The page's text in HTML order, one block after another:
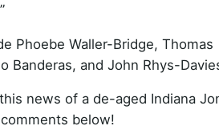
Phoebe Waller-Bridge, Thomas
Banderas, and John Rhys-
news of a de-aged Indiana
below!